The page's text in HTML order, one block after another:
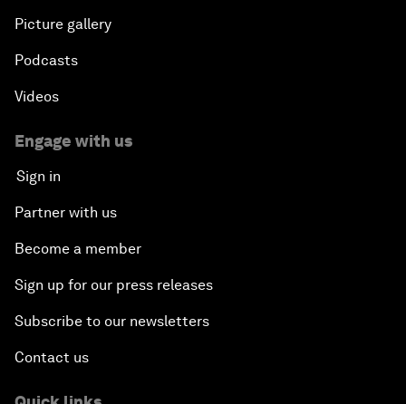
Picture gallery
Podcasts
Videos
Engage with us
Sign in
Partner with us
Become a member
Sign up for our press releases
Subscribe to our newsletters
Contact us